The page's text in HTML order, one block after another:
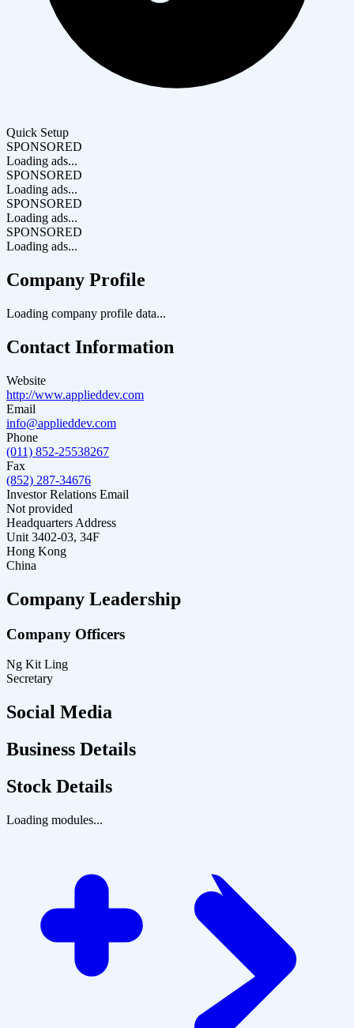
Quick Setup
SPONSORED
Loading ads...
SPONSORED
Loading ads...
SPONSORED
Loading ads...
SPONSORED
Loading ads...
Company Profile
Loading company profile data...
Contact Information
Website
http://www.applieddev.com
Email
info@applieddev.com
Phone
(011) 852-25538267
Fax
(852) 287-34676
Investor Relations Email
Not provided
Headquarters Address
Unit 3402-03, 34F
Hong Kong
China
Company Leadership
Company Officers
Ng Kit Ling
Secretary
Social Media
Business Details
Stock Details
Loading modules...